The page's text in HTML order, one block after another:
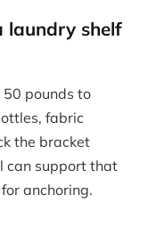
laundry shelf
pounds to
fabric
the bracket
can support that
anchoring.